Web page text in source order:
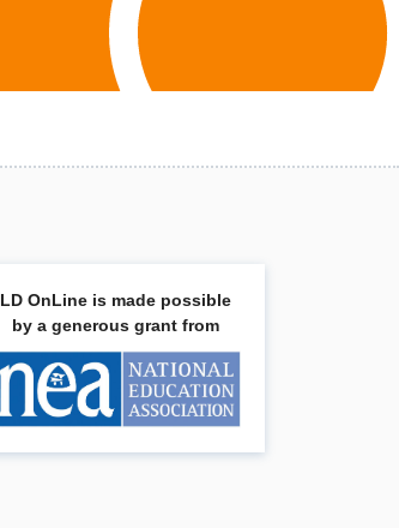
LD OnLine is made possible
by a generous grant from